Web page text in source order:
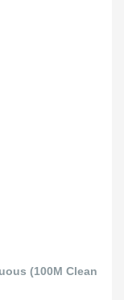
(100M Clean